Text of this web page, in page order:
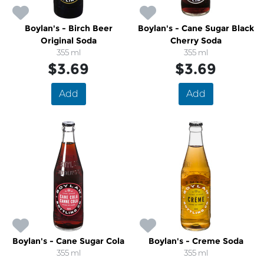
Boylan's - Birch Beer
Original Soda
355 ml
$3.69
Add
Boylan's - Cane Sugar Black
Cherry Soda
355 ml
$3.69
Add
Boylan's - Cane Sugar Cola
355 ml
Boylan's - Creme Soda
355 ml